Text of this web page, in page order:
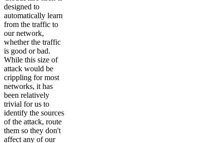
designed to
automatically learn
from the traffic to
our network,
whether the traffic
is good or bad.
While this size of
attack would be
crippling for most
networks, it has
been relatively
trivial for us to
identify the sources
of the attack, route
them so they don't
affect any of our